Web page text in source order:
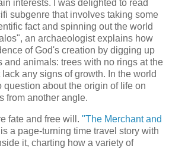
interests. I was delighted to read
subgenre that involves taking some
fact and spinning out the world
an archaeologist explains how
of God's creation by digging up
and animals: trees with no rings at the
any signs of growth. In the world
question about the origin of life on
from another angle.
fate and free will. "The Merchant and
is a page-turning time travel story with
it, charting how a variety of